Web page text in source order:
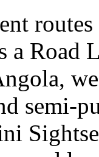
a Road
semi-